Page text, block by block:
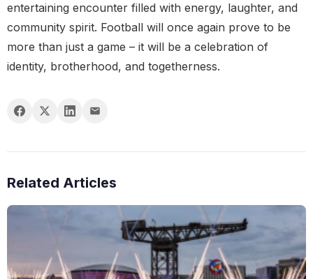
entertaining encounter filled with energy, laughter, and
community spirit. Football will once again prove to be
more than just a game – it will be a celebration of
identity, brotherhood, and togetherness.
Related Articles